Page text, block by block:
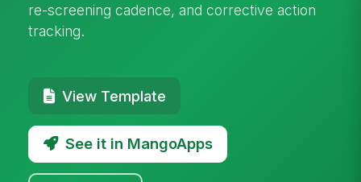
re-screening cadence, and corrective action
tracking.
View Template
See it in MangoApps